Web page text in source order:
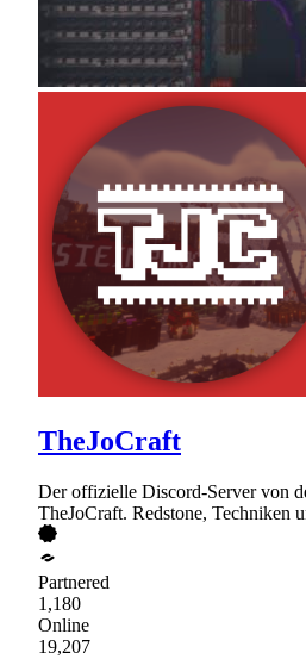
TheJoCraft
Der offizielle Discord-Server von
TheJoCraft. Redstone, Techniken
Partnered
1,180
Online
19,207